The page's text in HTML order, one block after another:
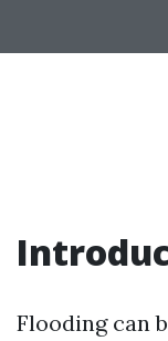
Flooding can